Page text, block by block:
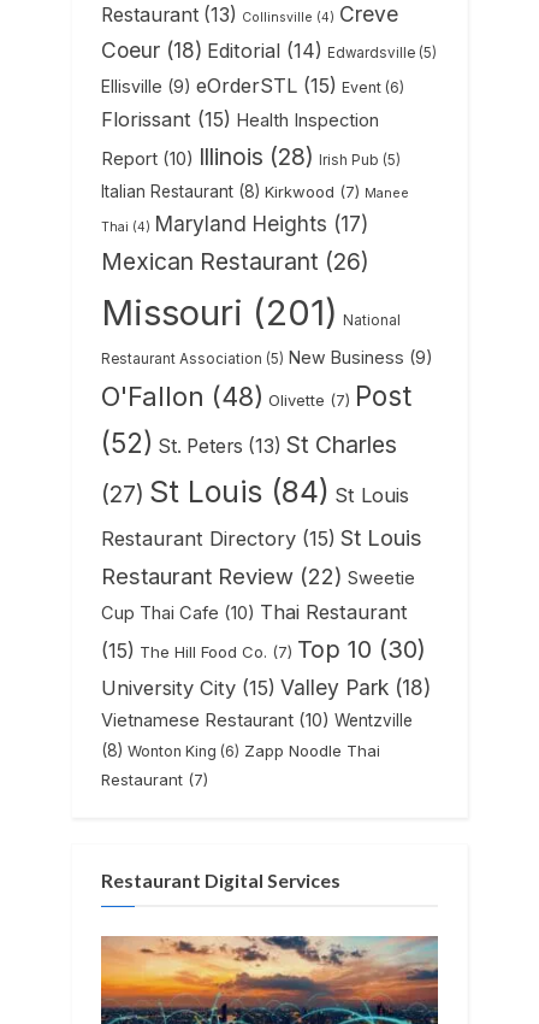
Restaurant (13) Collinsville (4) Creve
Coeur (18) Editorial (14) Edwardsville (5)
Ellisville (9) eOrderSTL (15) Event (6)
Florissant (15) Health Inspection
Report (10) Illinois (28) Irish Pub (5)
Italian Restaurant (8) Kirkwood (7) Manee
Thai (4) Maryland Heights (17)
Mexican Restaurant (26)
Missouri (201) National
Restaurant Association (5) New Business (9)
O'Fallon (48) Olivette (7) Post
(52) St. Peters (13) St Charles
(27) St Louis (84) St Louis
Restaurant Directory (15) St Louis
Restaurant Review (22) Sweetie
Cup Thai Cafe (10) Thai Restaurant
(15) The Hill Food Co. (7) Top 10 (30)
University City (15) Valley Park (18)
Vietnamese Restaurant (10) Wentzville
(8) Wonton King (6) Zapp Noodle Thai
Restaurant (7)
Restaurant Digital Services